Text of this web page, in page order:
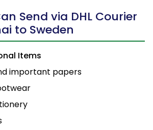
Send via DHL Courier
to Sweden
Items
important papers